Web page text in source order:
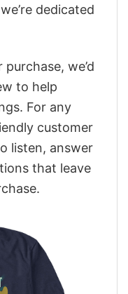
dedicated
we’d
to help
For any
customer
listen, answer
that leave